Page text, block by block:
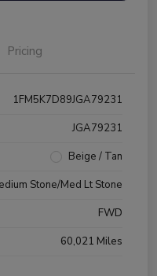
Pricing
1FM5K7D89JGA79231
JGA79231
Beige / Tan
Stone/Med Lt Stone
FWD
60,021 Miles